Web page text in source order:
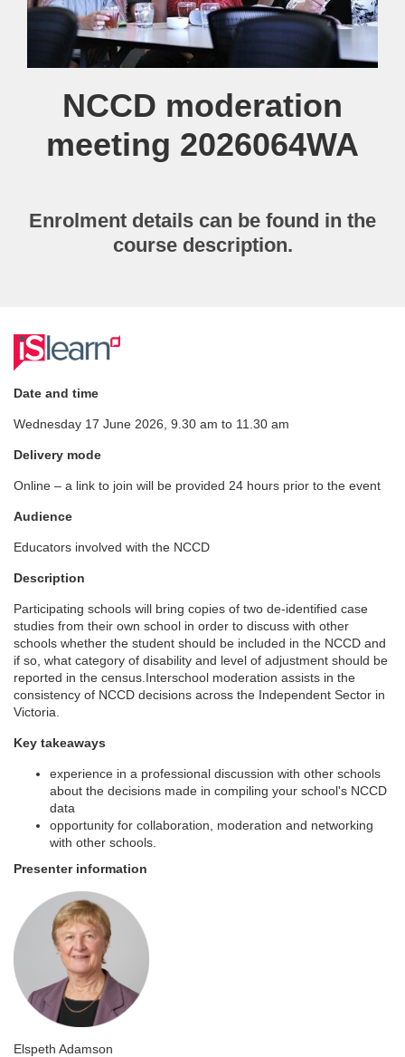
Course
NCCD moderation
meeting 2026064WA
Enrolment details can be found in the
course description.
F
u
l
l
c
o
u
r
s
e
s
c
r
i
p
Date and time
Wednesday 17 June 2026, 9.30 am to 11.30 am
Delivery mode
Online – a link to join will be provided 24 hours prior to the event
Audience
Educators involved with the NCCD
Description
Participating schools will bring copies of two de-identified case
studies from their own school in order to discuss with other
schools whether the student should be included in the NCCD and
if so, what category of disability and level of adjustment should be
reported in the census.Interschool moderation assists in the
consistency of NCCD decisions across the Independent Sector in
Victoria.
Key takeaways
experience in a professional discussion with other schools
about the decisions made in compiling your school's NCCD
data
opportunity for collaboration, moderation and networking
with other schools.
Presenter information
Elspeth Adamson